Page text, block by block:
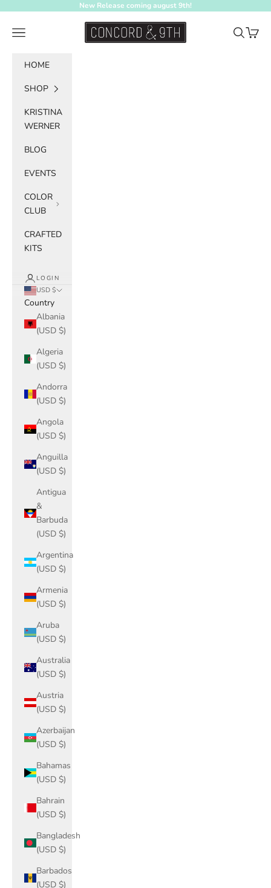
New Release coming august 9th!
Concord & 9th
Navigation menu Search
Cart
HOME
SHOP
KRISTINA
WERNER
BLOG
EVENTS
COLOR
CLUB
CRAFTED
KITS
LOGIN
USD $
Country
Albania
(USD $)
Algeria
(USD $)
Andorra
(USD $)
Angola
(USD $)
Anguilla
(USD $)
Antigua
&
Barbuda
(USD $)
Argentina
(USD $)
Armenia
(USD $)
Aruba
(USD $)
Australia
(USD $)
Austria
(USD $)
Azerbaijan
(USD $)
Bahamas
(USD $)
Bahrain
(USD $)
Bangladesh
(USD $)
Barbados
(USD $)